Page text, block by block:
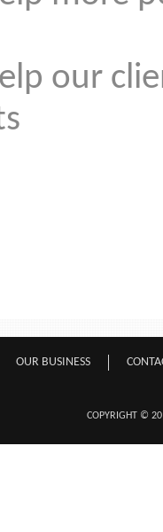
our
OUR BUSINESS
COPYRIGHT ©